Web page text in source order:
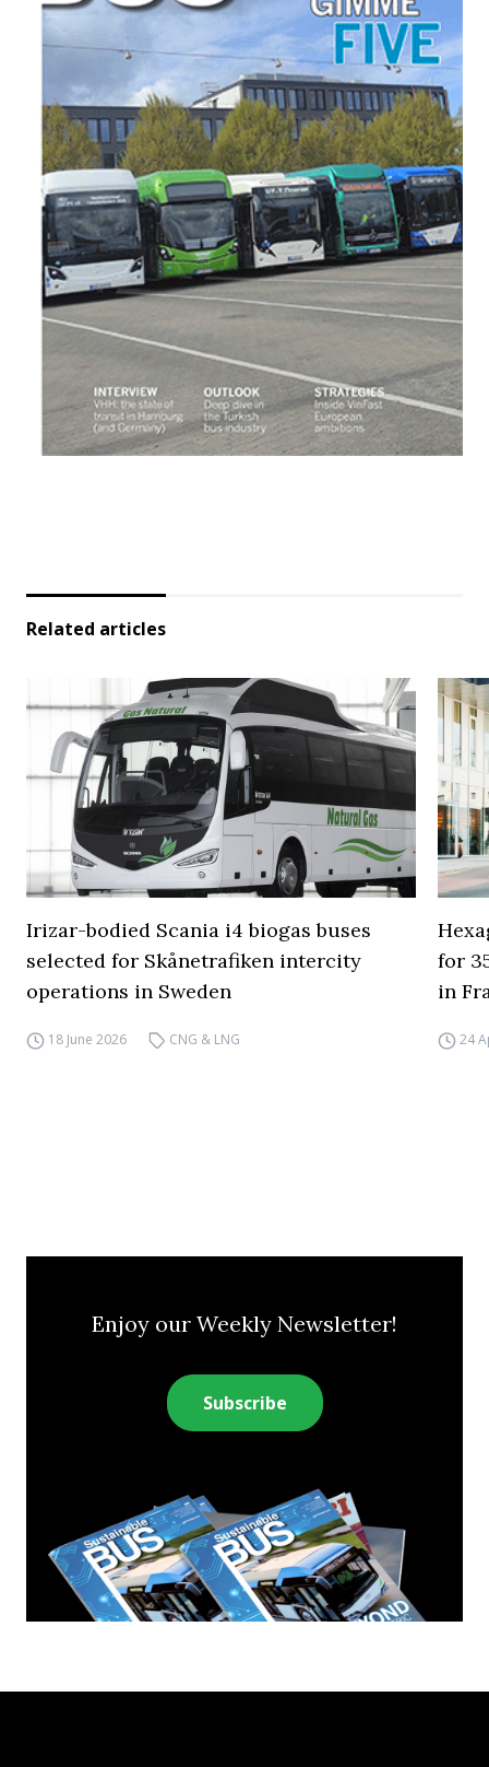
Related articles
Irizar-bodied Scania i4 biogas buses
selected for Skånetrafiken intercity
operations in Sweden
18 June 2026 CNG & LNG
for
in
24
Enjoy our Weekly Newsletter!
Subscribe